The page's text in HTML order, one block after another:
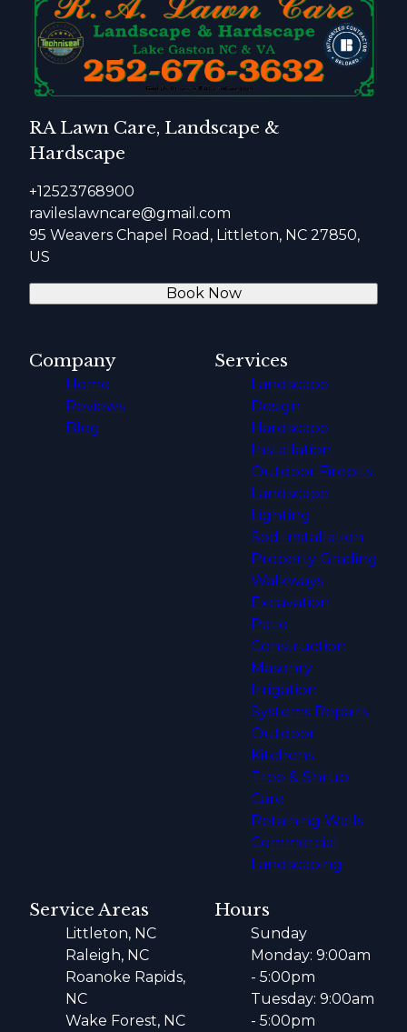
RA Lawn Care, Landscape &
Hardscape
+12523768900
ravileslawncare@gmail.com
95 Weavers Chapel Road, Littleton, NC 27850,
US
Book Now
Company
Home
Reviews
Blog
Services
Landscape
Design
Hardscape
Installation
Outdoor Firepits
Landscape
Lighting
Sod Installation
Property Grading
Walkways
Excavation
Patio
Construction
Masonry
Irrigation
Systems Repairs
Outdoor
Kitchens
Tree & Shrub
Care
Retaining Walls
Commercial
Landscaping
Service Areas
Littleton, NC
Raleigh, NC
Roanoke Rapids,
NC
Wake Forest, NC
Hours
Sunday
Monday: 9:00am
- 5:00pm
Tuesday: 9:00am
- 5:00pm